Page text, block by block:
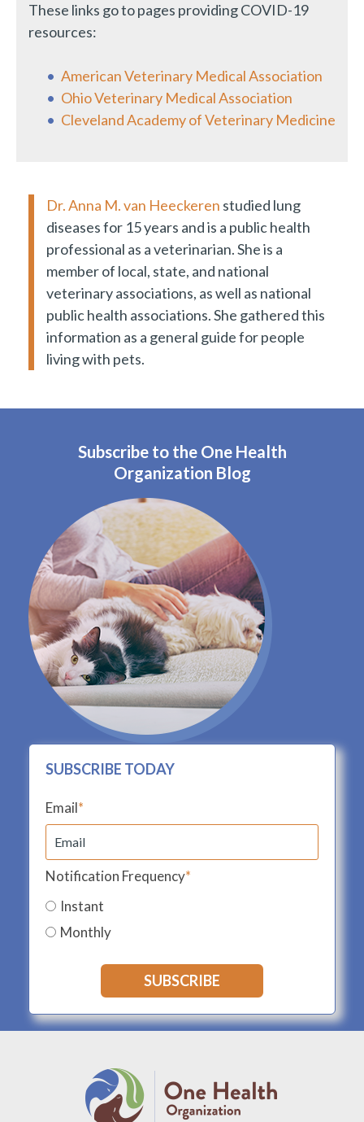
These links go to pages providing COVID-19
resources:
American Veterinary Medical Association
Ohio Veterinary Medical Association
Cleveland Academy of Veterinary Medicine
Dr. Anna M. van Heeckeren studied lung
diseases for 15 years and is a public health
professional as a veterinarian. She is a
member of local, state, and national
veterinary associations, as well as national
public health associations. She gathered this
information as a general guide for people
living with pets.
Subscribe to the One Health
Organization Blog
SUBSCRIBE TODAY
Email*
Notification Frequency*
Instant
Monthly